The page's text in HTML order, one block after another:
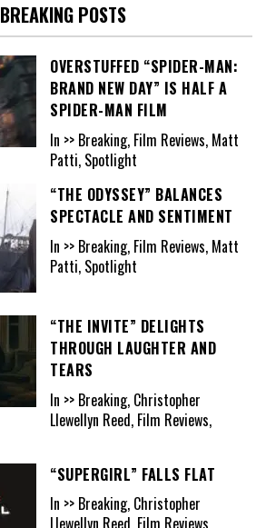
BREAKING POSTS
OVERSTUFFED “SPIDER-MAN:
BRAND NEW DAY” IS HALF A
SPIDER-MAN FILM
In >> Breaking, Film Reviews, Matt
Patti, Spotlight
“THE ODYSSEY” BALANCES
SPECTACLE AND SENTIMENT
In >> Breaking, Film Reviews, Matt
Patti, Spotlight
“THE INVITE” DELIGHTS
THROUGH LAUGHTER AND
TEARS
In >> Breaking, Christopher
Llewellyn Reed, Film Reviews,
“SUPERGIRL” FALLS FLAT
In >> Breaking, Christopher
Llewellyn Reed, Film Reviews,